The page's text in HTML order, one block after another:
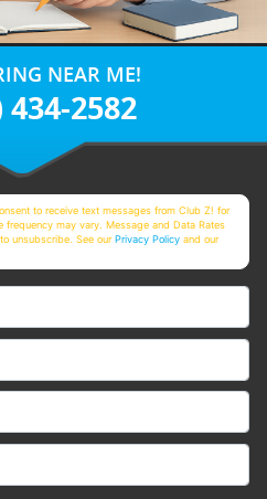
NEAR ME!
2582
to receive text messages from Club Z! for
may vary. Message and Data Rates
unsubscribe. See ourPrivacy Policy and our